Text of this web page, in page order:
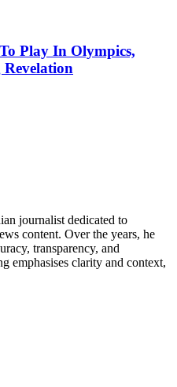
Play In Olympics,
journalist dedicated to
content. Over the years, he
transparency, and
emphasises clarity and context,